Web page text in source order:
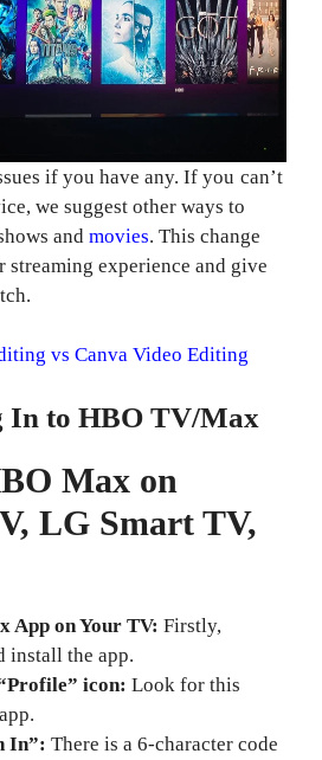
if you have any. If you can’t
we suggest other ways to
and movies. This change
streaming experience and give
vs Canva Video Editing
In to HBO TV/Max
Max on
LG Smart TV,
App on Your TV: Firstly,
install the app.
icon: Look for this
In”: There is a 6-character code